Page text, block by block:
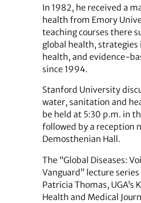
In 1982, he received a
health from Emory
teaching courses there
global health,
health, and evidence-
since 1994.
Stanford University
water, sanitation and
be held at 5:30 p.m. in
followed by a reception
Demosthenian Hall.
The “Global Diseases:
Vanguard” lecture
Patricia Thomas, UGA’s
Health and Medical